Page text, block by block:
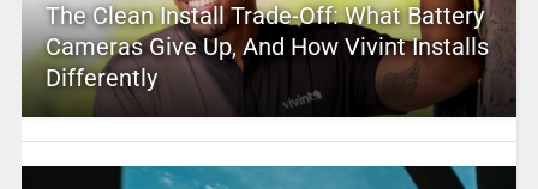
The Clean Install Trade-Off: What Battery
Cameras Give Up, And How Vivint Installs
Differently